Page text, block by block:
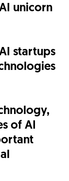
unicorn
startups
of AI